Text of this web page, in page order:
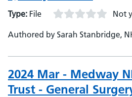
Type: File Not
Authored by Sarah Stanbridge,
2024 Mar - Medway
Trust - General